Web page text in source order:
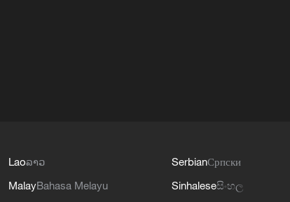
Laoລາວ
MalayBahasa Melayu
SerbianСрпски
Sinhaleseසිංහල